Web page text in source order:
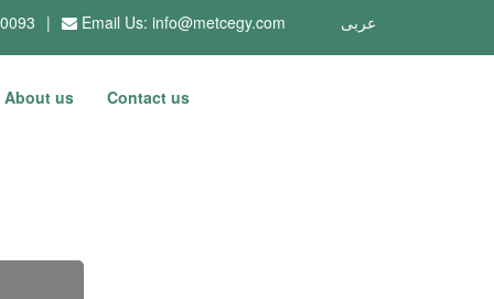
عربى | Email Us: info@metcegy.com
About us Contact us